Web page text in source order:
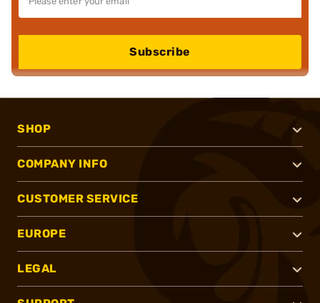
Subscribe
SHOP
COMPANY INFO
CUSTOMER SERVICE
EUROPE
LEGAL